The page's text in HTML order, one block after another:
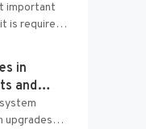
important
is required
and
in
and
upgrades